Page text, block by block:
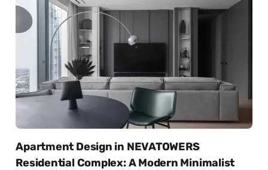
Apartment Design in NEVATOWERS
Residential Complex: A Modern Minimalist